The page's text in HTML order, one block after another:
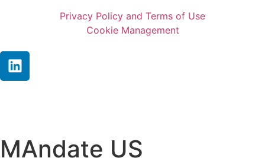
Privacy Policy and Terms of Use
Cookie Management
MAndate US